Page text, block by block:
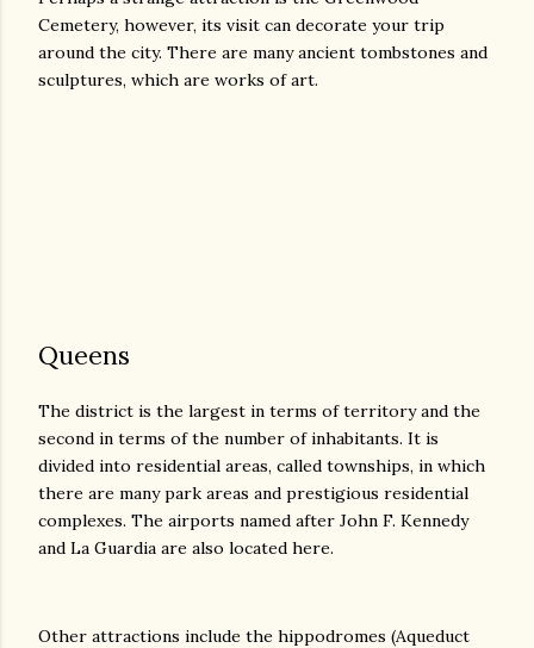
Cemetery, however, its visit can decorate your trip
around the city. There are many ancient tombstones and
sculptures, which are works of art.
Queens
The district is the largest in terms of territory and the
second in terms of the number of inhabitants. It is
divided into residential areas, called townships, in which
there are many park areas and prestigious residential
complexes. The airports named after John F. Kennedy
and La Guardia are also located here.
Other attractions include the hippodromes (Aqueduct